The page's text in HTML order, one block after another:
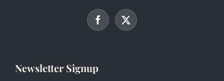
Newsletter Signup